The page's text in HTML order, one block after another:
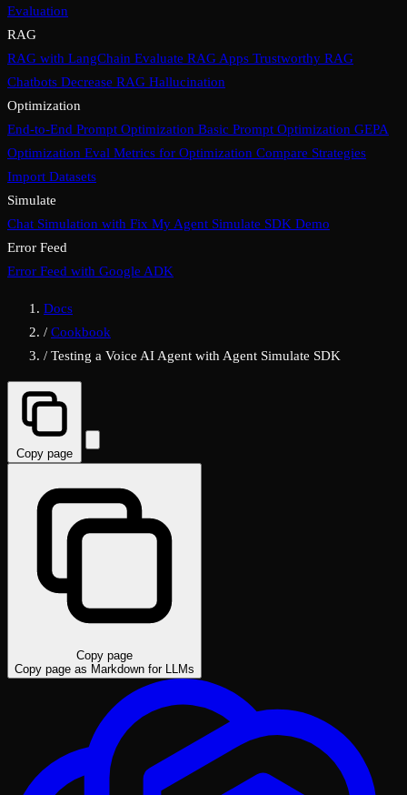
Evaluation
RAG
RAG with LangChain Evaluate RAG Apps Trustworthy RAG
Chatbots Decrease RAG Hallucination
Optimization
End-to-End Prompt Optimization Basic Prompt Optimization GEPA
Optimization Eval Metrics for Optimization Compare Strategies
Import Datasets
Simulate
Chat Simulation with Fix My Agent Simulate SDK Demo
Error Feed
Error Feed with Google ADK
Docs
/ Cookbook
/ Testing a Voice AI Agent with Agent Simulate SDK
Copy page
Copy page
Copy page as Markdown for LLMs